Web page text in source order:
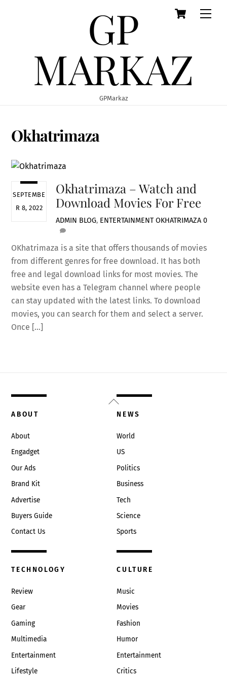
Cart
GP
MARKAZ
GPMarkaz
Okhatrimaza
SEPTEMBE
R 8, 2022
Okhatrimaza – Watch and
Download Movies For Free
ADMIN BLOG, ENTERTAINMENT OKHATRIMAZA 0
OKhatrimaza is a site that offers thousands of movies
from different genres for free download. It has both
free and legal download links for most movies. The
website even has a Telegram channel where people
can stay updated with the latest links. To download
movies, you can search for them and select a server.
Once […]
Back
To
ABOUT
About
Engadget
Our Ads
Brand Kit
Advertise
Buyers Guide
Contact Us
NEWS
World
US
Politics
Business
Tech
Science
Sports
TECHNOLOGY
Review
Gear
Gaming
Multimedia
Entertainment
Lifestyle
CULTURE
Music
Movies
Fashion
Humor
Entertainment
Critics